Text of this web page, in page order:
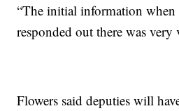
“The initial information when
responded out there was very
Flowers said deputies will